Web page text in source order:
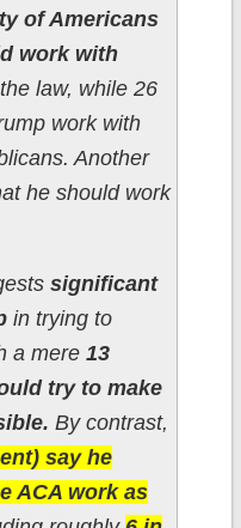
of Americans
work with
law, while 26
work with
Another
he should work
significant
in trying to
a mere 13
try to make
By contrast,
say he
ACA work as